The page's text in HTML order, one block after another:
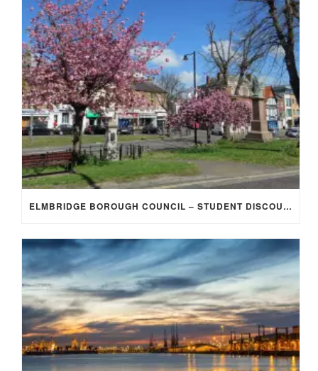
ELMBRIDGE BOROUGH COUNCIL – STUDENT DISCOUNT/EXEMPTION FOR COUNCIL TAX